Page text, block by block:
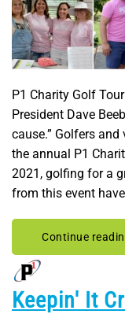
P1 Charity Golf
President Dave
cause.” Golfers
the annual P1
2021, golfing for a
from this event
Continue
Keepin' It